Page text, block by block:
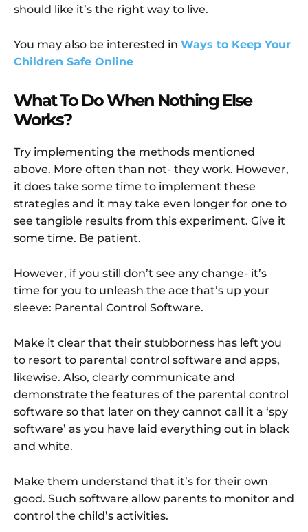
should like it’s the right way to live.
You may also be interested in Ways to Keep Your
Children Safe Online
What To Do When Nothing Else
Works?
Try implementing the methods mentioned
above. More often than not- they work. However,
it does take some time to implement these
strategies and it may take even longer for one to
see tangible results from this experiment. Give it
some time. Be patient.
However, if you still don’t see any change- it’s
time for you to unleash the ace that’s up your
sleeve: Parental Control Software.
Make it clear that their stubborness has left you
to resort to parental control software and apps,
likewise. Also, clearly communicate and
demonstrate the features of the parental control
software so that later on they cannot call it a ‘spy
software’ as you have laid everything out in black
and white.
Make them understand that it’s for their own
good. Such software allow parents to monitor and
control the child’s activities.